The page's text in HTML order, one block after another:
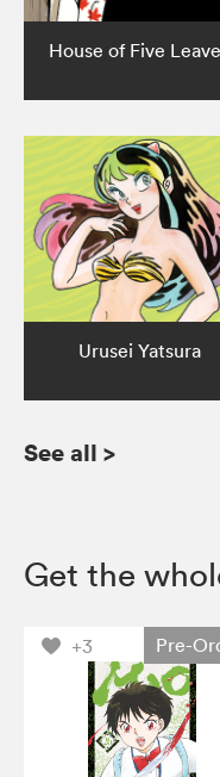
House of Five
Urusei Yatsura
See all >
Get the
+3 Pre-